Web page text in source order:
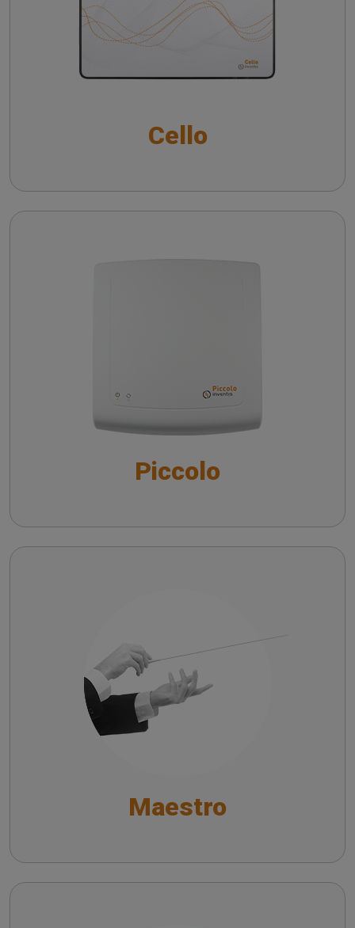
Noise reduction verification with Inventis
Trumpet
Frequency lowering verification with Inventis
Trumpet
Cello
Cello with VRA package
The QuickSIN™ (Etymotic Research, Inc.) test
Piccolo
Maestro
Risoluzione dei principali problemi
Functionalities for Audiometry and Impedance